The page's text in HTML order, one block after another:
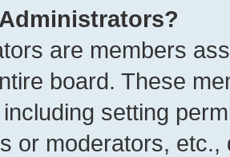
are members
board. These
setting
or moderators,